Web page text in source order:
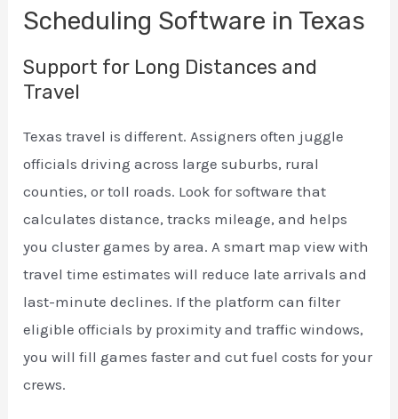
Scheduling Software in Texas
Support for Long Distances and
Travel
Texas travel is different. Assigners often juggle
officials driving across large suburbs, rural
counties, or toll roads. Look for software that
calculates distance, tracks mileage, and helps
you cluster games by area. A smart map view with
travel time estimates will reduce late arrivals and
last-minute declines. If the platform can filter
eligible officials by proximity and traffic windows,
you will fill games faster and cut fuel costs for your
crews.